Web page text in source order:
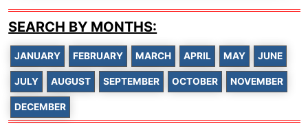
SEARCH BY MONTHS:
JANUARY FEBRUARY MARCH APRIL MAY JUNE
JULY AUGUST SEPTEMBER OCTOBER NOVEMBER
DECEMBER